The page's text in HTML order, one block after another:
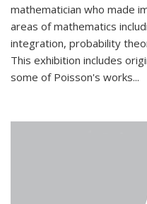
mathematician who made
areas of mathematics
integration, probability
This exhibition includes
some of Poisson's works...